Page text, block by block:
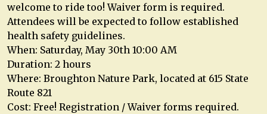
welcome to ride too! Waiver form is required.
Attendees will be expected to follow established
health safety guidelines.
When: Saturday, May 30th 10:00 AM
Duration: 2 hours
Where: Broughton Nature Park, located at 615 State
Route 821
Cost: Free! Registration / Waiver forms required.